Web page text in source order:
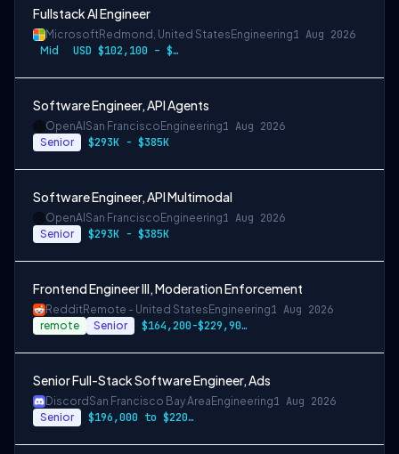
Fullstack AI Engineer
MicrosoftRedmond, United States Engineering1 Aug 2026
Mid USD $102,100 – $202,200 per year
Software Engineer, API Agents
OpenAI San Francisco Engineering1 Aug 2026
Senior $293K - $385K
Software Engineer, API Multimodal
OpenAI San Francisco Engineering1 Aug 2026
Senior $293K - $385K
Frontend Engineer III, Moderation Enforcement
RedditRemote - United States Engineering1 Aug 2026
remote Senior $164,200-$229,900 USD
Senior Full-Stack Software Engineer, Ads
Discord San Francisco Bay Area Engineering1 Aug 2026
Senior $196,000 to $220,500